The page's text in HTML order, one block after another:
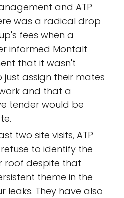
and ATP
was a radical drop
fees when a
informed Montalt
that it wasn't
assign their mates
and that a
tender would be
two site visits, ATP
to identify the
roof despite that
theme in the
leaks. They have also